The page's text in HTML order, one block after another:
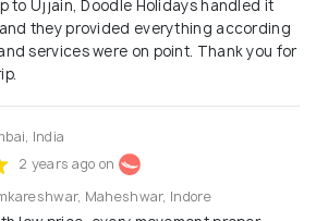
to Ujjain, Doodle Holidays handled it
they provided everything according
services were on point. Thank you for
India
2 years ago on
Maheshwar, Indore